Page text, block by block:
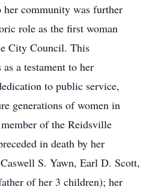
her community was further
role as the first woman
City Council. This
a testament to her
to public service,
generations of women in
of the Reidsville
in death by her
S. Yawn, Earl D. Scott,
of her 3 children); her